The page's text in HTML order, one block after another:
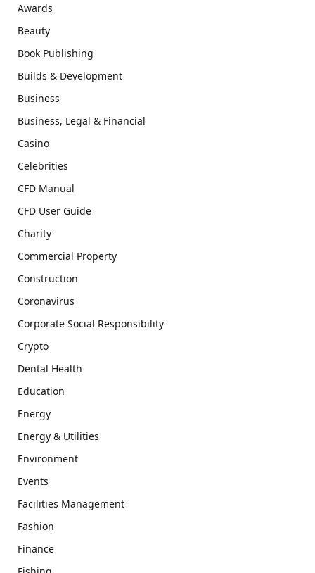
Awards
Beauty
Book Publishing
Builds & Development
Business
Business, Legal & Financial
Casino
Celebrities
CFD Manual
CFD User Guide
Charity
Commercial Property
Construction
Coronavirus
Corporate Social Responsibility
Crypto
Dental Health
Education
Energy
Energy & Utilities
Environment
Events
Facilities Management
Fashion
Finance